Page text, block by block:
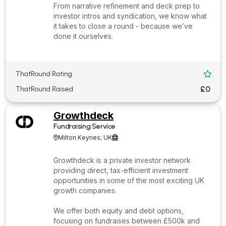
From narrative refinement and deck prep to
investor intros and syndication, we know what
it takes to close a round - because we’ve
done it ourselves.
ThatRound Rating 
ThatRound Raised £0
Growthdeck
Fundraising Service
Milton Keynes; UK
Growthdeck is a private investor network
providing direct, tax-efficient investment
opportunities in some of the most exciting UK
growth companies.
We offer both equity and debt options,
focusing on fundraises between £500k and